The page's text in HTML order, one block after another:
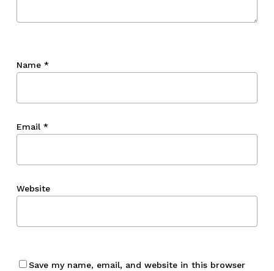
Name *
Email *
Website
Save my name, email, and website in this browser